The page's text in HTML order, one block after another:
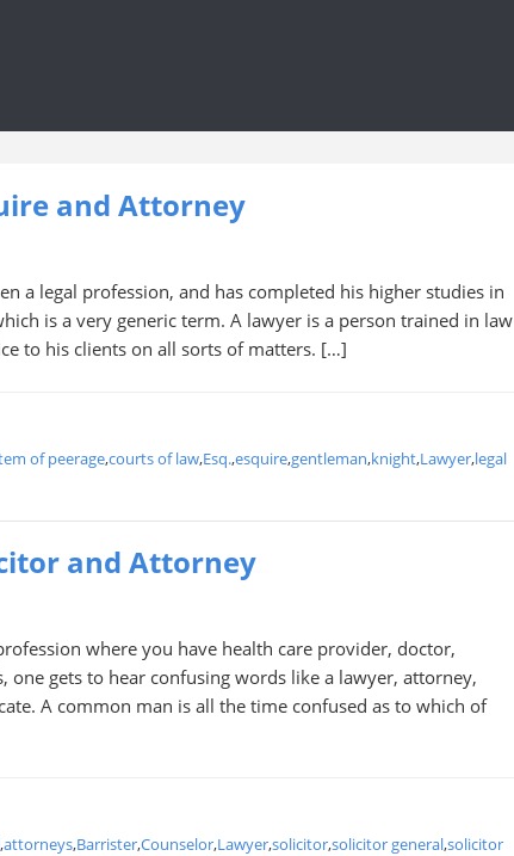
and Attorney
a legal profession, and has completed his higher studies in
is a very generic term. A lawyer is a person trained in law
to his clients on all sorts of matters. […]
of peerage,courts of law,Esq.,esquire,gentleman,knight,Lawyer,legal
and Attorney
where you have health care provider, doctor,
one gets to hear confusing words like a lawyer, attorney,
A common man is all the time confused as to which of
,attorneys,Barrister,Counselor,Lawyer,solicitor,solicitor general,solicitor